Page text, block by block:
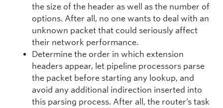
the size of the header as well as the number of
options. After all, no one wants to deal with an
unknown packet that could seriously affect
their network performance.
Determine the order in which extension
headers appear, let pipeline processors parse
the packet before starting any lookup, and
avoid any additional indirection inserted into
this parsing process. After all, the router’s task